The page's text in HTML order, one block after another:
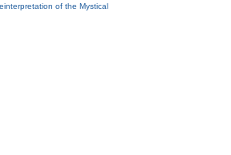
of the Mystical